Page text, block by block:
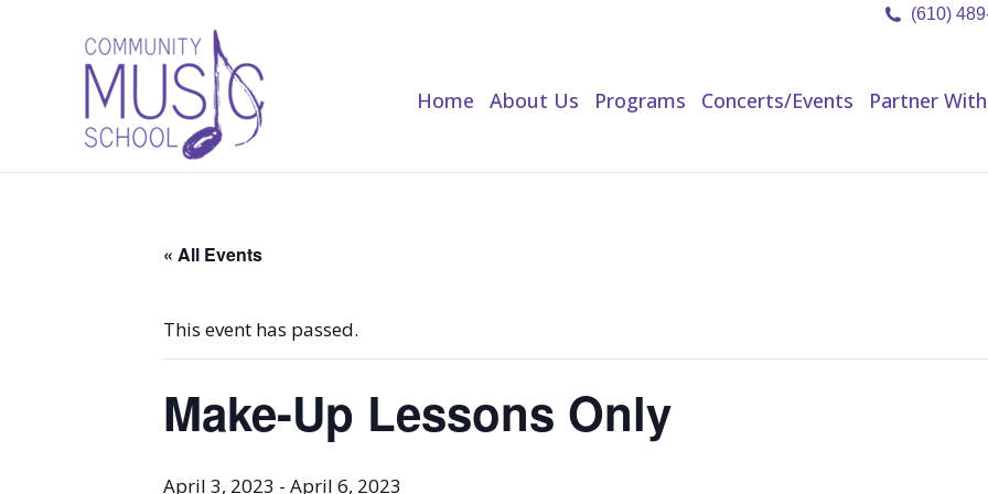
(610)
Home About Us Programs Concerts/Events Partner
« All Events
This event has passed.
Make-Up Lessons Only
April 3, 2023 - April 6, 2023